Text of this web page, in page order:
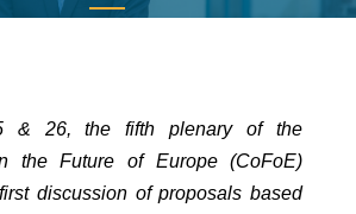
& 26, the fifth plenary of the
the Future of Europe (CoFoE)
discussion of proposals based